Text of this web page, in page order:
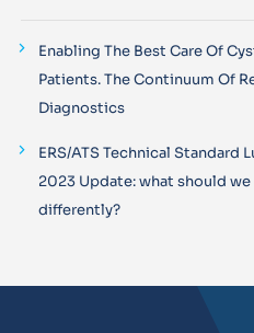
Enabling The Best Care Of
Patients. The Continuum Of
Diagnostics
ERS/ATS Technical Standard
2023 Update: what should we
differently?